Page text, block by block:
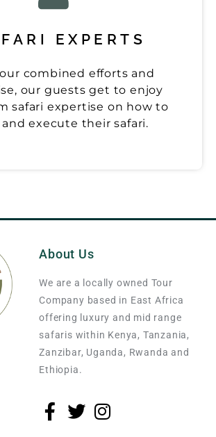
EXPERTS
combined efforts and
our guests get to enjoy
safari expertise on how to
execute their safari.
About Us
We are a locally owned Tour
Company based in East Africa
offering luxury and mid range
safaris within Kenya, Tanzania,
Zanzibar, Uganda, Rwanda and
Ethiopia.